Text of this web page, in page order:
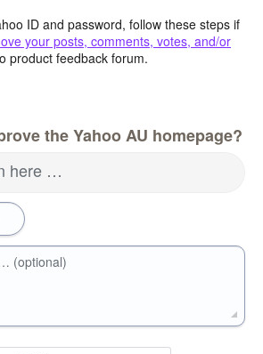
ID and password, follow these steps if
your posts, comments, votes, and/or
product feedback forum.
the Yahoo AU homepage?
here …
(optional)